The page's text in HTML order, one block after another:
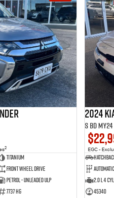
2
Titanium
Front Wheel Drive
Petrol - Unleaded ULP
7737 HG
2024
S BD MY24
EGC -
Automatic
2.0 L 4 Cyl
45340